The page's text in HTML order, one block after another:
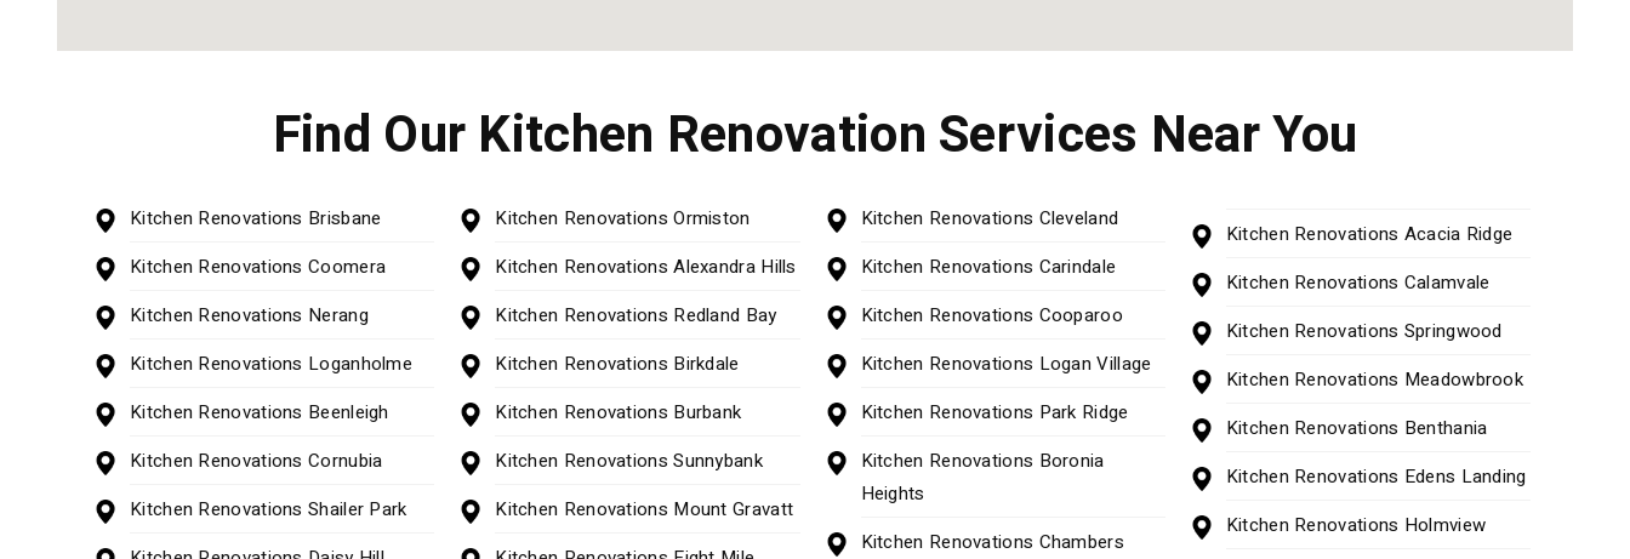
Find Our Kitchen Renovation Services Near You
Kitchen Renovations Brisbane
Kitchen Renovations Coomera
Kitchen Renovations Nerang
Kitchen Renovations Loganholme
Kitchen Renovations Beenleigh
Kitchen Renovations Cornubia
Kitchen Renovations Shailer Park
Kitchen Renovations Ormiston
Kitchen Renovations Alexandra Hills
Kitchen Renovations Redland Bay
Kitchen Renovations Birkdale
Kitchen Renovations Burbank
Kitchen Renovations Sunnybank
Kitchen Renovations Mount Gravatt
Kitchen Renovations Cleveland
Kitchen Renovations Carindale
Kitchen Renovations Cooparoo
Kitchen Renovations Logan Village
Kitchen Renovations Park Ridge
Kitchen Renovations Boronia
Heights
Kitchen Renovations Chambers
Kitchen Renovations Acacia Ridge
Kitchen Renovations Calamvale
Kitchen Renovations Springwood
Kitchen Renovations Meadowbrook
Kitchen Renovations Benthania
Kitchen Renovations Edens Landing
Kitchen Renovations Holmview